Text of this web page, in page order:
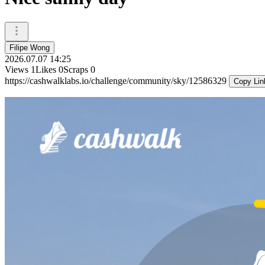
Filipe Wong
2026.07.07 14:25
Views 1Likes 0Scraps 0
https://cashwalklabs.io/challenge/community/sky/12586329
Copy